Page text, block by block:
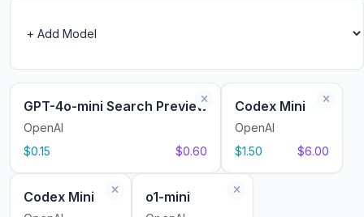
GPT-4o-mini Search Preview
OpenAI
$0.15
$0.60
Codex Mini
OpenAI
$1.50
$6.00
Codex Mini o1-mini